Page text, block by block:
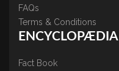
FAQs
Terms & Conditions
ENCYCLOPÆDIA
Fact Book